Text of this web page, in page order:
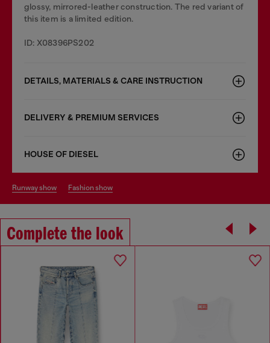
glossy, mirrored-leather construction. The red variant of
this item is a limited edition.
ID: X08396PS202
DETAILS, MATERIALS & CARE INSTRUCTION
DELIVERY & PREMIUM SERVICES
HOUSE OF DIESEL
runway show fashion show
Complete the look